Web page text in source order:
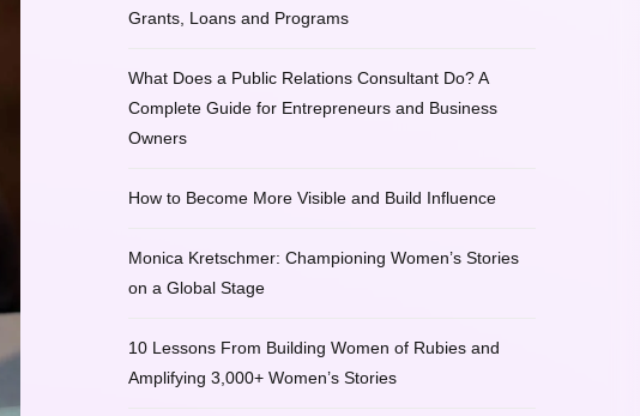
Grants, Loans and Programs
What Does a Public Relations Consultant Do? A
Complete Guide for Entrepreneurs and Business
Owners
How to Become More Visible and Build Influence
Monica Kretschmer: Championing Women’s Stories
on a Global Stage
10 Lessons From Building Women of Rubies and
Amplifying 3,000+ Women’s Stories